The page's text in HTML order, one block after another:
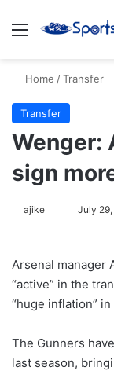
Menu
Home /Transfer
Transfer
Wenger:
sign
ajike
l
o
w
n
X
July 29,
Arsenal manager
“active” in the
“huge inflation”
The Gunners
last season,